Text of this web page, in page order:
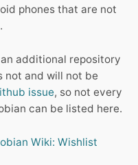
phones that are not
additional repository
not and will not be
issue, so not every
can be listed here.
Wiki: Wishlist